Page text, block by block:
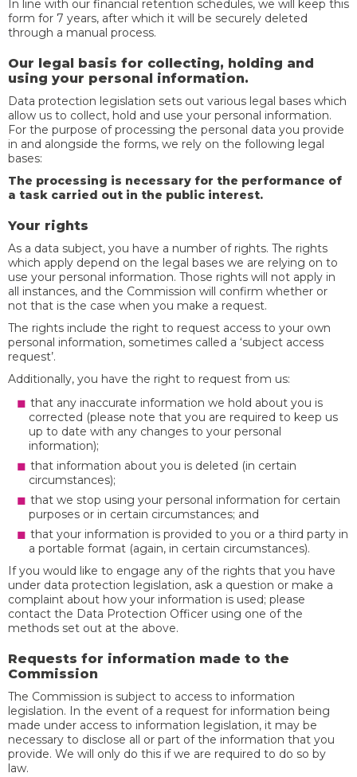
In line with our financial retention schedules, we will keep this
form for 7 years, after which it will be securely deleted
through a manual process.
Our legal basis for collecting, holding and
using your personal information.
Data protection legislation sets out various legal bases which
allow us to collect, hold and use your personal information.
For the purpose of processing the personal data you provide
in and alongside the forms, we rely on the following legal
bases:
The processing is necessary for the performance of
a task carried out in the public interest.
Your rights
As a data subject, you have a number of rights. The rights
which apply depend on the legal bases we are relying on to
use your personal information. Those rights will not apply in
all instances, and the Commission will confirm whether or
not that is the case when you make a request.
The rights include the right to request access to your own
personal information, sometimes called a ‘subject access
request’.
Additionally, you have the right to request from us:
that any inaccurate information we hold about you is
corrected (please note that you are required to keep us
up to date with any changes to your personal
information);
that information about you is deleted (in certain
circumstances);
that we stop using your personal information for certain
purposes or in certain circumstances; and
that your information is provided to you or a third party in
a portable format (again, in certain circumstances).
If you would like to engage any of the rights that you have
under data protection legislation, ask a question or make a
complaint about how your information is used; please
contact the Data Protection Officer using one of the
methods set out at the above.
Requests for information made to the
Commission
The Commission is subject to access to information
legislation. In the event of a request for information being
made under access to information legislation, it may be
necessary to disclose all or part of the information that you
provide. We will only do this if we are required to do so by
law.